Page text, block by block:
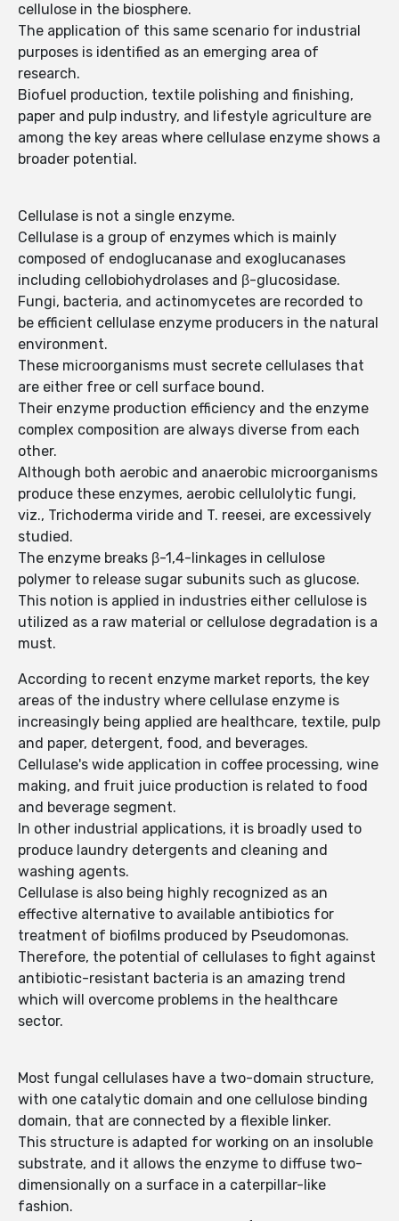
cellulose in the biosphere.
The application of this same scenario for industrial
purposes is identified as an emerging area of
research.
Biofuel production, textile polishing and finishing,
paper and pulp industry, and lifestyle agriculture are
among the key areas where cellulase enzyme shows a
broader potential.
Cellulase is not a single enzyme.
Cellulase is a group of enzymes which is mainly
composed of endoglucanase and exoglucanases
including cellobiohydrolases and β-glucosidase.
Fungi, bacteria, and actinomycetes are recorded to
be efficient cellulase enzyme producers in the natural
environment.
These microorganisms must secrete cellulases that
are either free or cell surface bound.
Their enzyme production efficiency and the enzyme
complex composition are always diverse from each
other.
Although both aerobic and anaerobic microorganisms
produce these enzymes, aerobic cellulolytic fungi,
viz., Trichoderma viride and T. reesei, are excessively
studied.
The enzyme breaks β-1,4-linkages in cellulose
polymer to release sugar subunits such as glucose.
This notion is applied in industries either cellulose is
utilized as a raw material or cellulose degradation is a
must.
According to recent enzyme market reports, the key
areas of the industry where cellulase enzyme is
increasingly being applied are healthcare, textile, pulp
and paper, detergent, food, and beverages.
Cellulase's wide application in coffee processing, wine
making, and fruit juice production is related to food
and beverage segment.
In other industrial applications, it is broadly used to
produce laundry detergents and cleaning and
washing agents.
Cellulase is also being highly recognized as an
effective alternative to available antibiotics for
treatment of biofilms produced by Pseudomonas.
Therefore, the potential of cellulases to fight against
antibiotic-resistant bacteria is an amazing trend
which will overcome problems in the healthcare
sector.
Most fungal cellulases have a two-domain structure,
with one catalytic domain and one cellulose binding
domain, that are connected by a flexible linker.
This structure is adapted for working on an insoluble
substrate, and it allows the enzyme to diffuse two-
dimensionally on a surface in a caterpillar-like
fashion.